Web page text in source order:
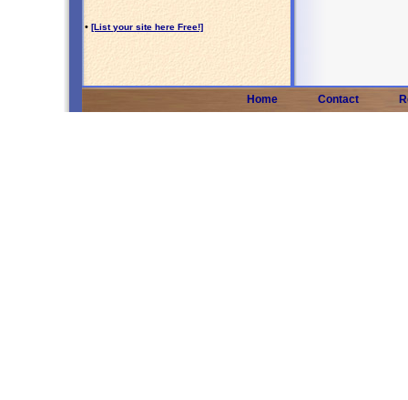
• [List your site here Free!]
Home Contact